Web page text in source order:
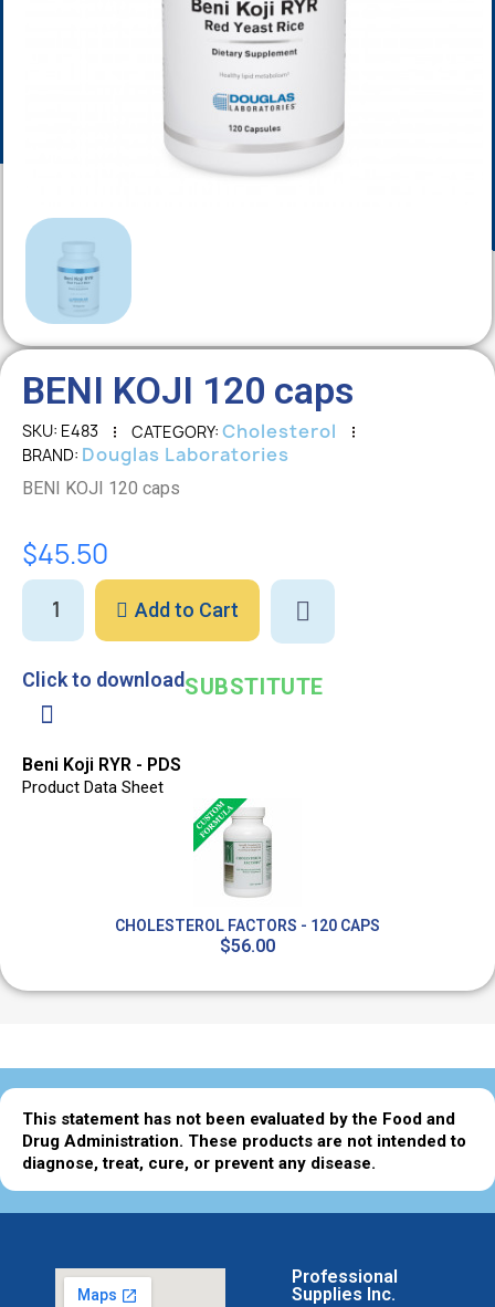
BENI KOJI 120 caps
SKU E483 CATEGORY Cholesterol
BRAND Douglas Laboratories
BENI KOJI 120 caps
$45.50
Add to Cart
Click to download
Beni Koji RYR - PDS
Product Data Sheet
SUBSTITUTE
CHOLESTEROL FACTORS - 120 CAPS
$56.00
This statement has not been evaluated by the Food and
Drug Administration. These products are not intended to
diagnose, treat, cure, or prevent any disease.
Professional
Supplies Inc.